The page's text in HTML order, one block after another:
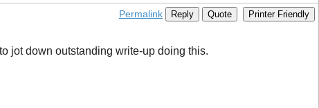
Permalink Reply Quote Printer Friendly
jot down outstanding write-up doing this.